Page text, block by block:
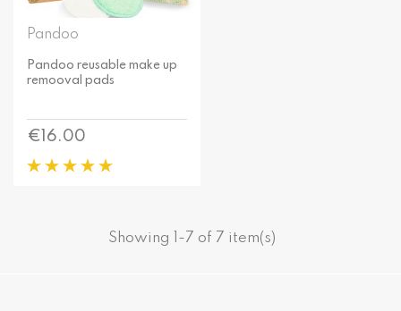
Pandoo
Pandoo reusable make up
remooval pads
Price
€16.00
Showing 1-7 of 7 item(s)